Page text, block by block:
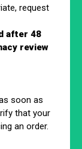
for signaling
snacking
users
sensitivity.
request
after 48
review
soon as
that your
an order.